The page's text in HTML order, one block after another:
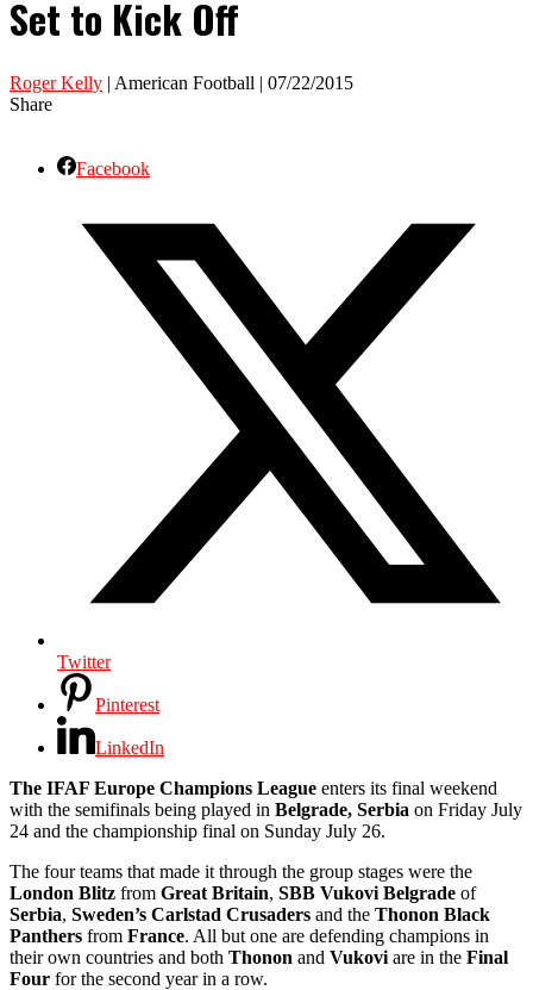
Set to Kick Off
Roger Kelly | American Football | 07/22/2015
Share
Facebook
Twitter
Pinterest
LinkedIn
The IFAF Europe Champions League enters its final weekend
with the semifinals being played in Belgrade, Serbia on Friday July
24 and the championship final on Sunday July 26.
The four teams that made it through the group stages were the
London Blitz from Great Britain, SBB Vukovi Belgrade of
Serbia, Sweden’s Carlstad Crusaders and the Thonon Black
Panthers from France. All but one are defending champions in
their own countries and both Thonon and Vukovi are in the Final
Four for the second year in a row.